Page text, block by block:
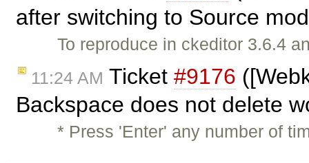
after switching to Source
To reproduce in ckeditor 3.6.4
11:24 AM Ticket #9176
Backspace does not delete
* Press 'Enter' any number of